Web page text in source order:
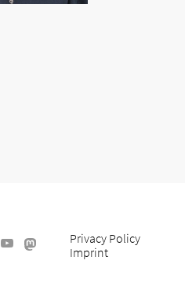
Privacy Policy
Imprint